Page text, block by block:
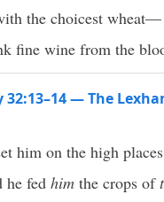
the choicest wheat—
fine wine from the
— The
him on the high
he fed him the crops of